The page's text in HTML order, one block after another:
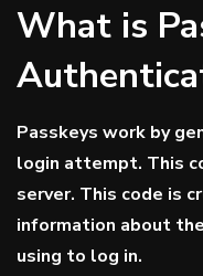
What is
Passkeys work by
login attempt. This
server. This code is
information about
using to log in.